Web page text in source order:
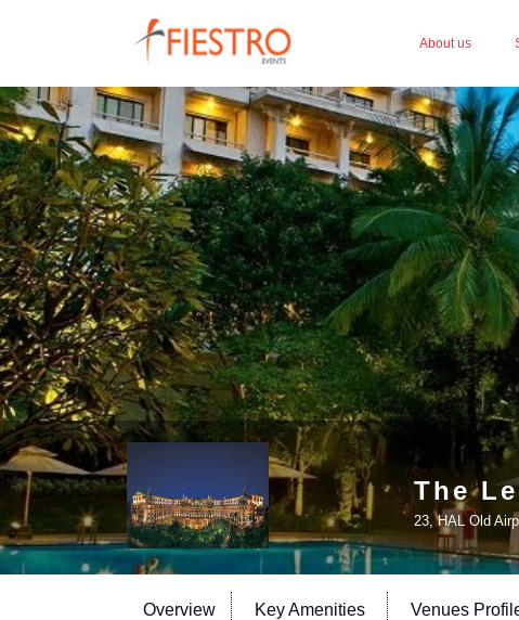
About us
The
23, HAL Old
Overview Key Amenities Venues